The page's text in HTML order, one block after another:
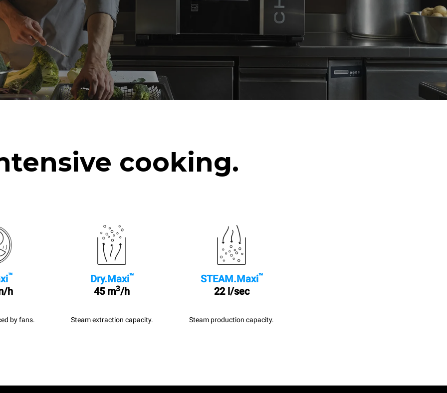
cooking.
™
h
by fans.
Dry.Maxi™
45 m3/h
Steam extraction capacity.
STEAM.Maxi™
22 l/sec
Steam production capacity.